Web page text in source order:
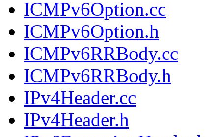
ICMPv6Option.cc
ICMPv6Option.h
ICMPv6RRBody.cc
ICMPv6RRBody.h
IPv4Header.cc
IPv4Header.h